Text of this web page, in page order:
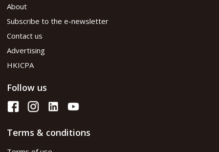
About
Subscribe to the e-newsletter
Contact us
Advertising
HKICPA
Follow us
Terms & conditions